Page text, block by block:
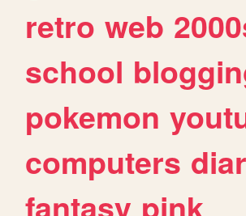
retro web
school
pokemon
computers
fantasy pink